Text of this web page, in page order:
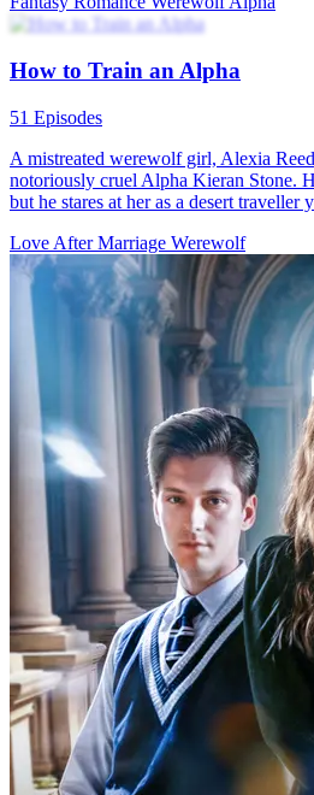
The Haughty Alpha’s Fateful
64 Episodes
In the werewolf world, Adriana and her
foster family. Forced to marry a 70-
Christian, an "ordinary" man who was
saved lady. They impulsively married.
they soon found love. In a crisis,
Alpha. Meanwhile, Christian
and birthmark.
Fantasy Romance
Werewolf
Love at First Bite
60 Episodes
Adopted by werewolf hunters, 18-
her first werewolf changes when she
with the charming Alpha King, igniting
Fantasy RomanceRomance Modern
The Legend of The White Wolf
85 Episodes